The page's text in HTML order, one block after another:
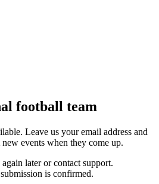
football team
Leave us your email address and
events when they come up.
later or contact support.
is confirmed.